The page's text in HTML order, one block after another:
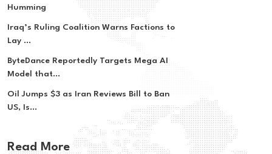
Humming
Iraq’s Ruling Coalition Warns Factions to
Lay ...
ByteDance Reportedly Targets Mega AI
Model that...
Oil Jumps $3 as Iran Reviews Bill to Ban
US, Is...
Read More